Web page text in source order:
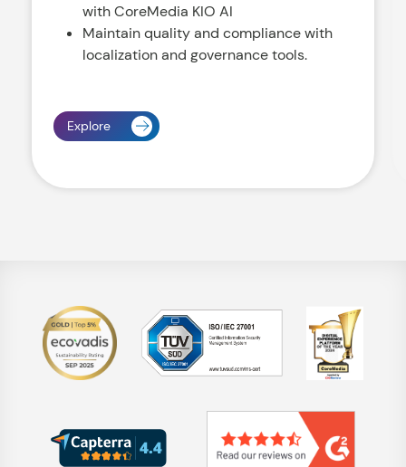
with CoreMedia KIO AI
Maintain quality and compliance with
localization and governance tools.
Explore